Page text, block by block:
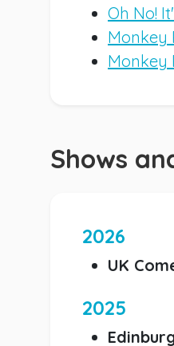
Oh No!
Monkey
Monkey
Shows
2026
UK
2025